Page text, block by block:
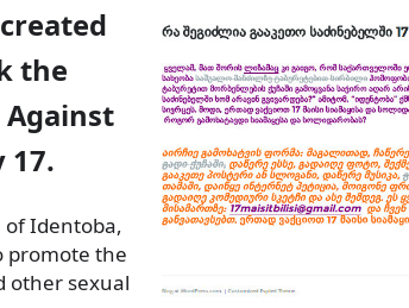
the
17.
of Identoba,
promote the
other sexual